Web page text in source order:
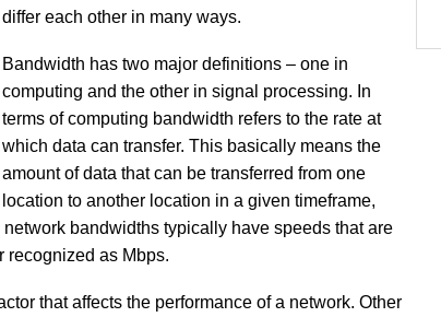
differ each other in many ways.
Bandwidth has two major definitions – one in
computing and the other in signal processing. In
terms of computing bandwidth refers to the rate at
which data can transfer. This basically means the
amount of data that can be transferred from one
location to another location in a given timeframe,
bandwidths typically have speeds that are
recognized as Mbps.
that affects the performance of a network. Other